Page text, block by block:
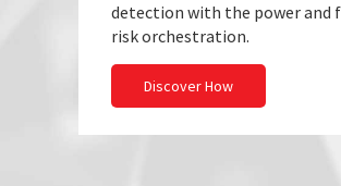
detection with the power and
risk orchestration.
Discover How